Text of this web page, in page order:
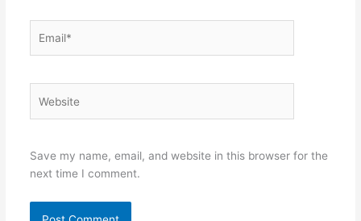
Save my name, email, and website in this browser for the
next time I comment.